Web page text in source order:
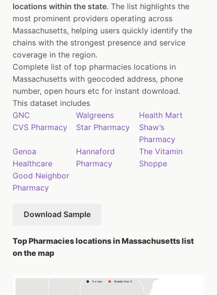
locations within the state. The list highlights the
most prominent providers operating across
Massachusetts, helping users quickly identify the
chains with the strongest presence and service
coverage in the region.
Complete list of top pharmacies locations in
Massachusetts with geocoded address, phone
number, open hours etc for instant download.
This dataset includes
GNC
Walgreens
Health Mart
CVS Pharmacy
Star Pharmacy
Shaw’s
Pharmacy
Genoa
Healthcare
Hannaford
Pharmacy
The Vitamin
Shoppe
Good Neighbor
Pharmacy
Download Sample
Top Pharmacies locations in Massachusetts list
on the map